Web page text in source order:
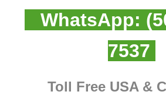
WhatsApp:
7537
Toll Free USA &